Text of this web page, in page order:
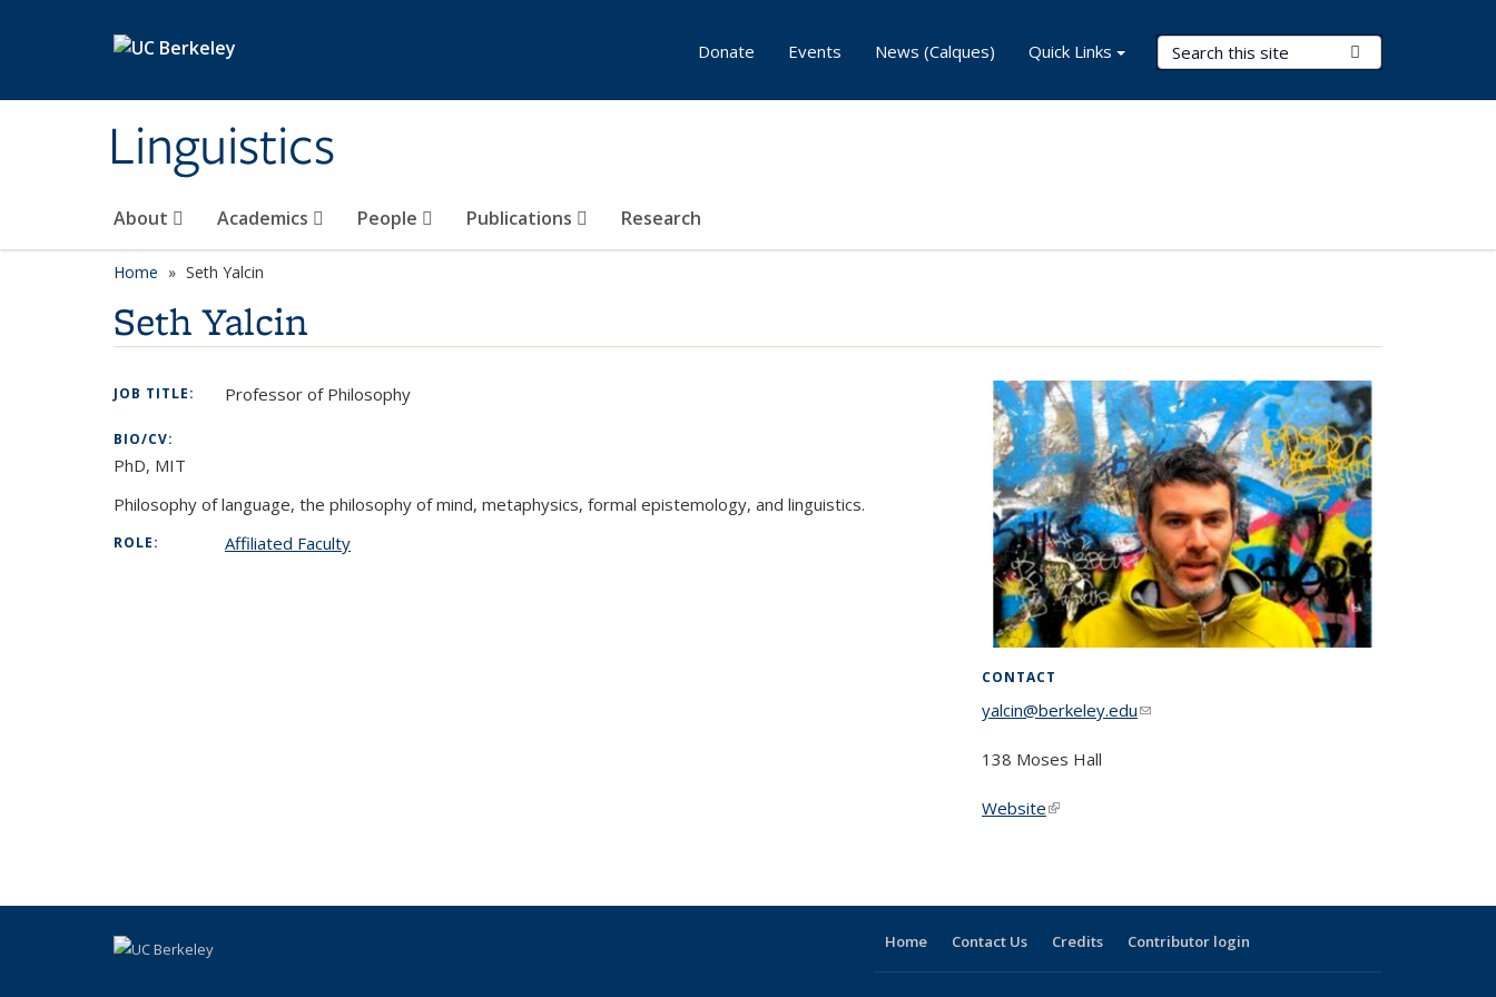
Linguistics
Search Terms
About Academics People Publications Research
Donate Events News (Calques) Quick Links
Home Seth Yalcin
Seth Yalcin
JOB TITLE: Professor of Philosophy
BIO/CV:
PhD, MIT
Philosophy of language, the philosophy of mind, metaphysics, formal epistemology, and linguistics.
ROLE: Affiliated Faculty
CONTACT
yalcin@berkeley.edu(link sends e-mail)
138 Moses Hall
Website(link is external)
Home Contact Us Credits Contributor login